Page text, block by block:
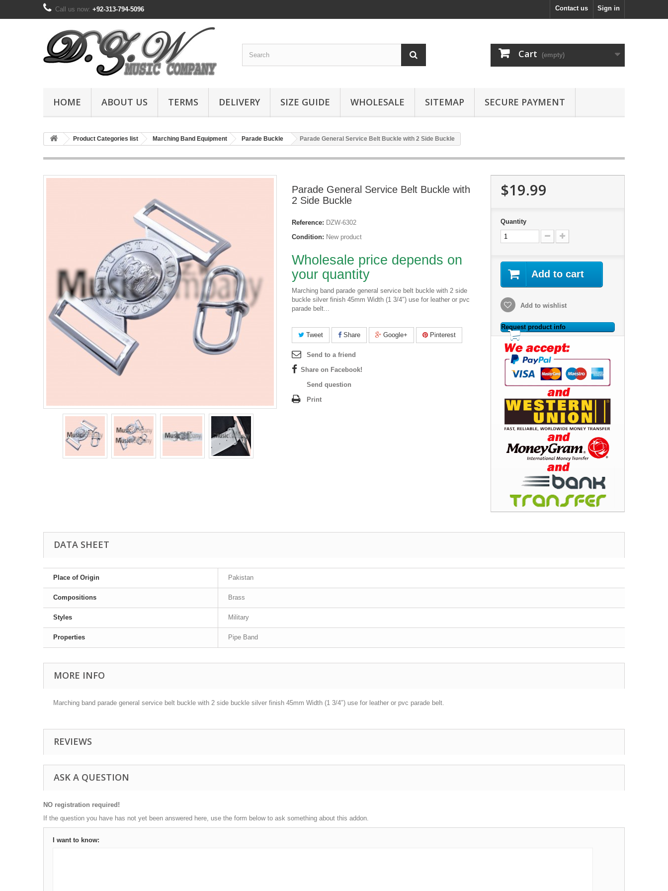
Sign in
Contact us
Call us now: +92-313-794-5096
Cart (empty)
HOME ABOUT US TERMS DELIVERY SIZE GUIDE WHOLESALE SITEMAP SECURE PAYMENT
Product Categories list Marching Band Equipment Parade Buckle Parade General Service Belt Buckle with 2 Side Buckle
Parade General Service Belt Buckle with
2 Side Buckle
Reference: DZW-6302
Condition: New product
Wholesale price depends on
your quantity
Marching band parade general service belt buckle with 2 side
buckle silver finish 45mm Width (1 3/4″) use for leather or pvc
parade belt...
Tweet Share Google+ Pinterest
Send to a friend
Share on Facebook!
Send question
Print
$19.99
Quantity
Add to cart
Add to wishlist
Request product info
DATA SHEET
Place of Origin Pakistan
Compositions Brass
Styles Military
Properties Pipe Band
MORE INFO
Marching band parade general service belt buckle with 2 side buckle silver finish 45mm Width (1 3/4″) use for leather or pvc parade belt.
REVIEWS
ASK A QUESTION
NO registration required!
If the question you have has not yet been answered here, use the form below to ask something about this addon.
I want to know: